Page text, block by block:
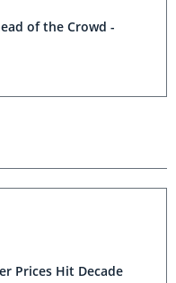
of the Crowd -
Prices Hit Decade